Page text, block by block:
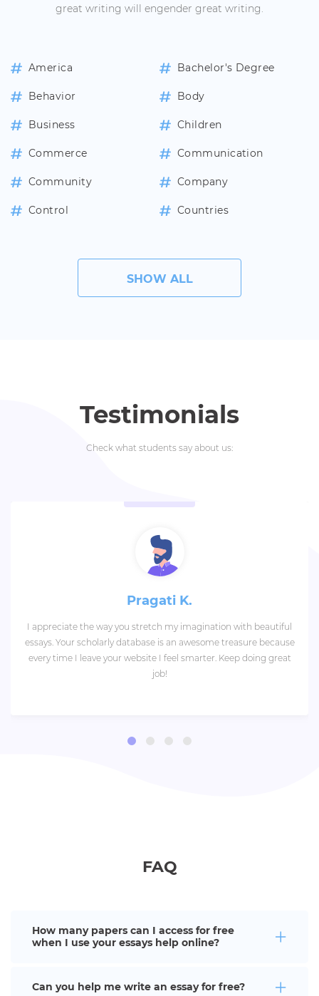
great writing will engender great writing.
America Bachelor's Degree
Behavior Body
Business Children
Commerce Communication
Community Company
Control Countries
SHOW ALL
Testimonials
Check what students say about us:
Pragati K.
I appreciate the way you stretch my imagination with beautiful
essays. Your scholarly database is an awesome treasure because
every time I leave your website I feel smarter. Keep doing great
job!
FAQ
How many papers can I access for free
when I use your essays help online?
Can you help me write an essay for free?